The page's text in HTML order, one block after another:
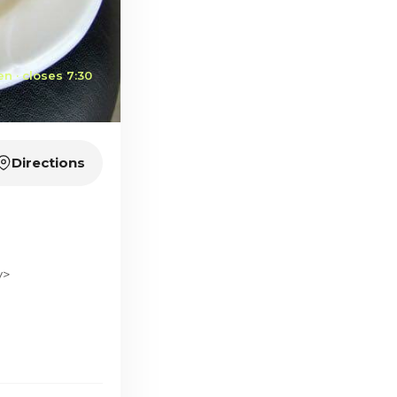
· closes 7:30
Directions